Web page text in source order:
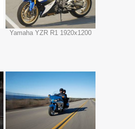
Yamaha YZR R1 1920x1200